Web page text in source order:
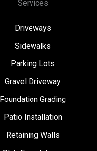
Services
Driveways
Sidewalks
Parking Lots
Gravel Driveway
Foundation Grading
Patio Installation
Retaining Walls